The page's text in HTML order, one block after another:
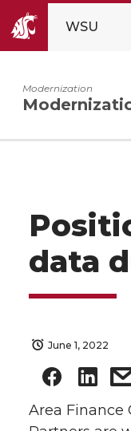
WSU
Modernization
data
June 1, 2022
Area Finance